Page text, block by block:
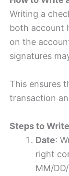
Writing a
both account
on the
signatures
This ensures
transaction
Steps to
Date:
right
MM/